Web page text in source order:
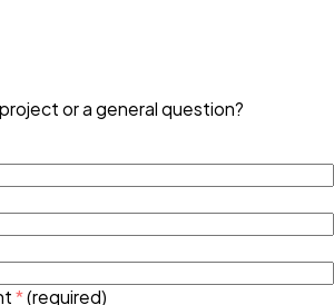
or a general question?
*(required)